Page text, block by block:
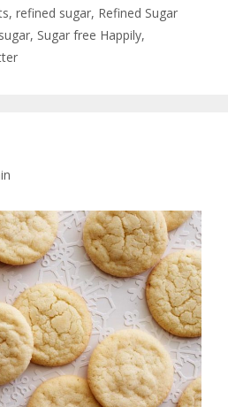
, refined sugar, Refined Sugar
sugar, Sugar free Happily,